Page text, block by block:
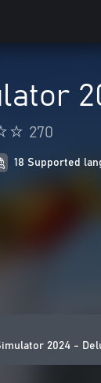
270
18 Supported
2024 -